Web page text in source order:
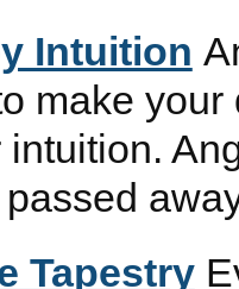
Intuition
make
Tapestry